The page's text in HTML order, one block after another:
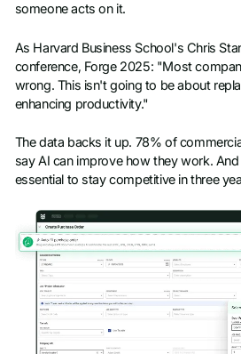
someone acts on it.
As Harvard Business School's Chris
conference, Forge 2025: "Most
wrong. This isn't going to be about
enhancing productivity."
The data backs it up. 78% of
say AI can improve how they work.
essential to stay competitive in three